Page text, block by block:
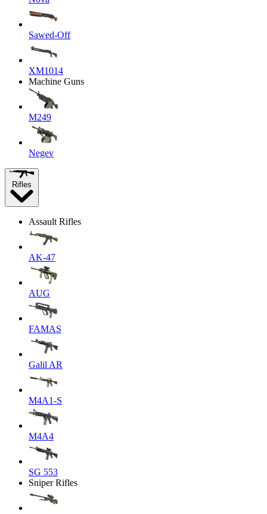
Sawed-Off
XM1014
Machine Guns
M249
Negev
Rifles
Assault Rifles
AK-47
AUG
FAMAS
Galil AR
M4A1-S
M4A4
SG 553
Sniper Rifles